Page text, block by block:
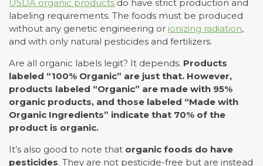
USDA organic products do have strict production and
labeling requirements. The foods must be produced
without any genetic engineering or ionizing radiation,
and with only natural pesticides and fertilizers.
Are all organic labels legit? It depends. Products
labeled “100% Organic” are just that. However,
products labeled “Organic” are made with 95%
organic products, and those labeled “Made with
Organic Ingredients” indicate that 70% of the
product is organic.
It’s also good to note that organic foods do have
pesticides. They are not pesticide-free but are instead